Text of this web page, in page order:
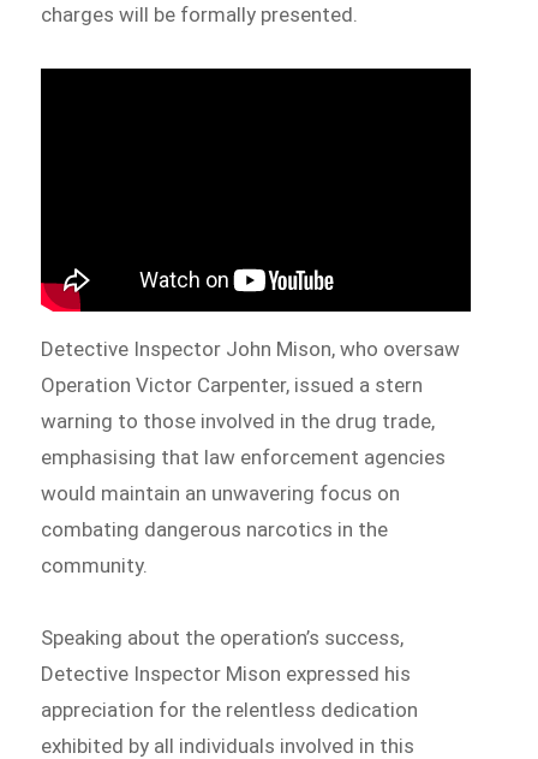
charges will be formally presented.
Detective Inspector John Mison, who oversaw
Operation Victor Carpenter, issued a stern
warning to those involved in the drug trade,
emphasising that law enforcement agencies
would maintain an unwavering focus on
combating dangerous narcotics in the
community.
Speaking about the operation’s success,
Detective Inspector Mison expressed his
appreciation for the relentless dedication
exhibited by all individuals involved in this